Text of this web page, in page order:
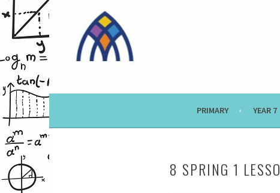
to
content
PRIMARY YEAR 7
8 SPRING 1